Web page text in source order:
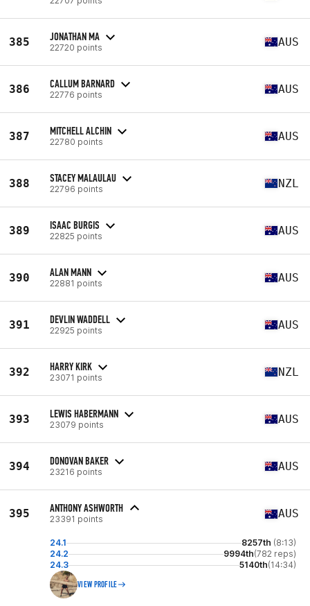
385 JONATHAN MA
22720 points AUS
386 CALLUM BARNARD
22776 points AUS
387 MITCHELL ALCHIN
22780 points AUS
388 STACEY MALAULAU
22796 points NZL
389 ISAAC BURGIS
22825 points AUS
390 ALAN MANN
22881 points AUS
391 DEVLIN WADDELL
22925 points AUS
392 HARRY KIRK
23071 points NZL
393 LEWIS HABERMANN
23079 points AUS
394 DONOVAN BAKER
23216 points AUS
395 ANTHONY ASHWORTH
23391 points AUS
24.1 8257th (8:13)
24.2
9994th(782 reps)
24.3
5140th(14:34)
VIEW PROFILE